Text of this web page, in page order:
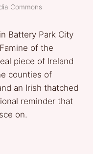
Commons
Battery Park City
of the
piece of Ireland
counties of
an Irish thatched
reminder that
on.